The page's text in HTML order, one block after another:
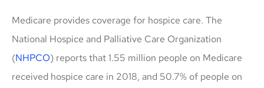
Medicare provides coverage for hospice care. The
National Hospice and Palliative Care Organization
(NHPCO) reports that 1.55 million people on Medicare
received hospice care in 2018, and 50.7% of people on